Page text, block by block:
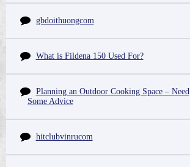
gbdoithuongcom
What is Fildena 150 Used For?
Planning an Outdoor Cooking Space – Need
Some Advice
hitclubvinrucom